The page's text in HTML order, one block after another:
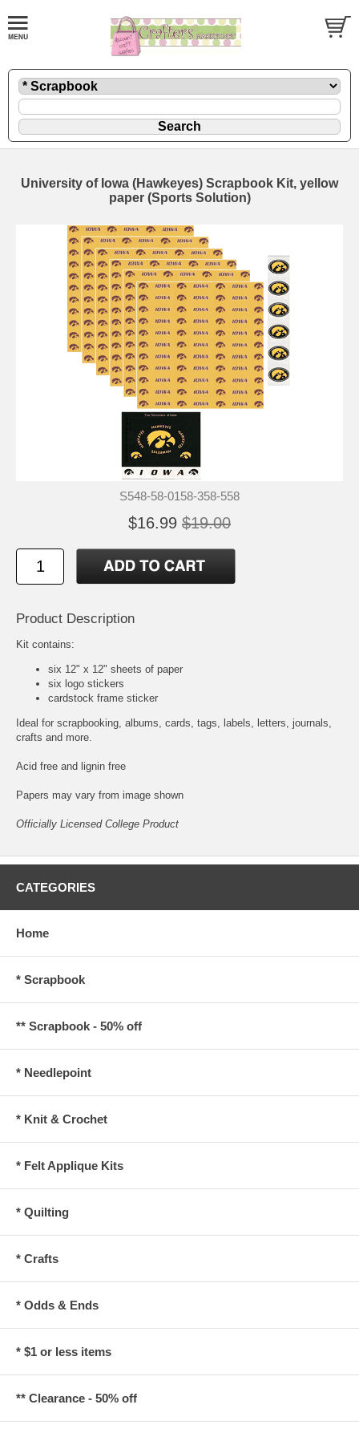
University of Iowa (Hawkeyes) Scrapbook Kit, yellow
paper (Sports Solution)
S548-58-0158-358-558
$16.99 $19.00
Product Description
Kit contains:
six 12" x 12" sheets of paper
six logo stickers
cardstock frame sticker
Ideal for scrapbooking, albums, cards, tags, labels, letters, journals,
crafts and more.
Acid free and lignin free
Papers may vary from image shown
Officially Licensed College Product
CATEGORIES
Home
* Scrapbook
** Scrapbook - 50% off
* Needlepoint
* Knit & Crochet
* Felt Applique Kits
* Quilting
* Crafts
* Odds & Ends
* $1 or less items
** Clearance - 50% off